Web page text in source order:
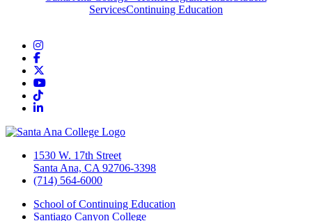
ServicesContinuing Education
Instagram
Facebook
YouTube
TikTok
LinkedIn
1530 W. 17th Street
Santa Ana, CA 92706-3398
(714) 564-6000
School of Continuing Education
Santiago Canyon College